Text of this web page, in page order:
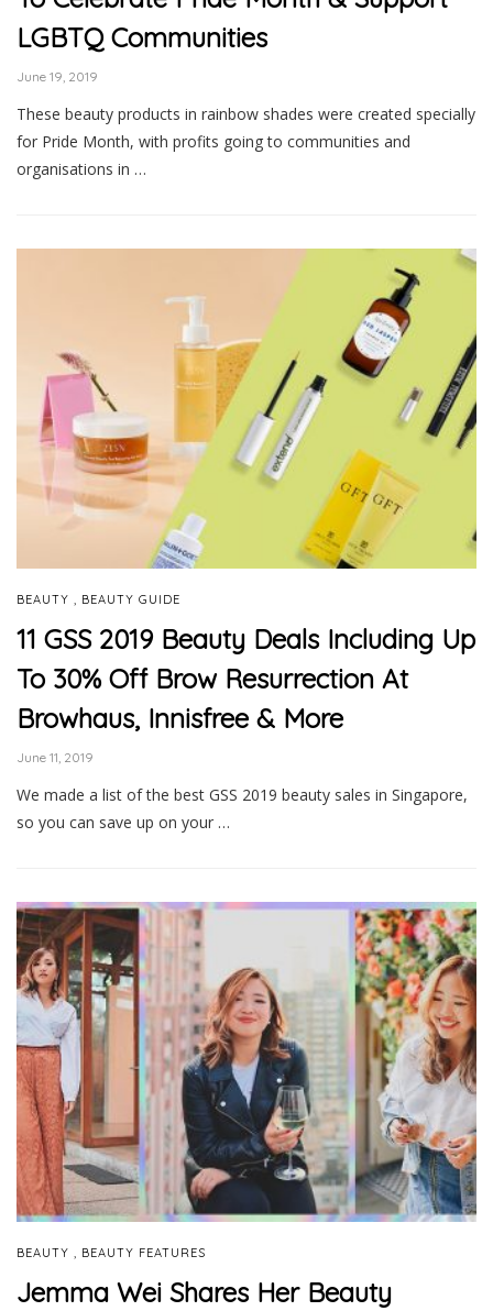
LGBTQ Communities
June 19, 2019
These beauty products in rainbow shades were created specially
for Pride Month, with profits going to communities and
organisations in …
BEAUTY BEAUTY GUIDE
11 GSS 2019 Beauty Deals Including Up
To 30% Off Brow Resurrection At
Browhaus, Innisfree & More
June 11, 2019
We made a list of the best GSS 2019 beauty sales in Singapore,
so you can save up on your …
BEAUTY BEAUTY FEATURES
Jemma Wei Shares Her Beauty